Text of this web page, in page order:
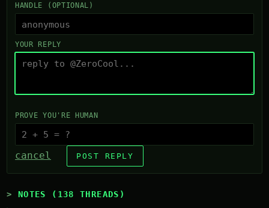
HANDLE (OPTIONAL)
YOUR REPLY
PROVE YOU'RE HUMAN
cancel POST REPLY
NOTES (138 THREADS)